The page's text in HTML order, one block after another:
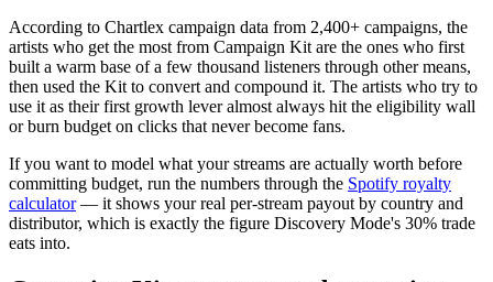
According to Chartlex campaign data from 2,400+ campaigns, the
artists who get the most from Campaign Kit are the ones who first
built a warm base of a few thousand listeners through other means,
then used the Kit to convert and compound it. The artists who try to
use it as their first growth lever almost always hit the eligibility wall
or burn budget on clicks that never become fans.
If you want to model what your streams are actually worth before
committing budget, run the numbers through the Spotify royalty
calculator— it shows your real per-stream payout by country and
distributor, which is exactly the figure Discovery Mode's 30% trade
eats into.